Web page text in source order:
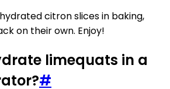
citron slices in baking,
on their own. Enjoy!
limequats in a
#